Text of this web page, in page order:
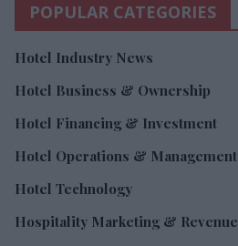
POPULAR CATEGORIES
Hotel Industry News
Hotel Business & Ownership
Hotel Financing & Investment
Hotel Operations & Management
Hotel Technology
Hospitality Marketing &